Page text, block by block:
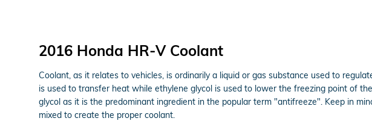
2016 Honda HR-V Coolant
Coolant, as it relates to vehicles, is ordinarily a liquid or gas substance used to
is used to transfer heat while ethylene glycol is used to lower the freezing point of
glycol as it is the predominant ingredient in the popular term "antifreeze". Keep in
mixed to create the proper coolant.